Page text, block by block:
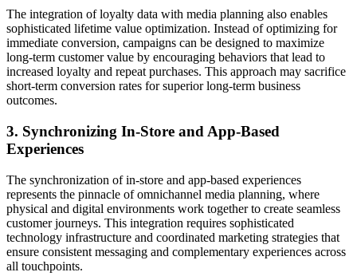
The integration of loyalty data with media planning also enables
sophisticated lifetime value optimization. Instead of optimizing for
immediate conversion, campaigns can be designed to maximize
long-term customer value by encouraging behaviors that lead to
increased loyalty and repeat purchases. This approach may sacrifice
short-term conversion rates for superior long-term business
outcomes.
3. Synchronizing In-Store and App-Based
Experiences
The synchronization of in-store and app-based experiences
represents the pinnacle of omnichannel media planning, where
physical and digital environments work together to create seamless
customer journeys. This integration requires sophisticated
technology infrastructure and coordinated marketing strategies that
ensure consistent messaging and complementary experiences across
all touchpoints.